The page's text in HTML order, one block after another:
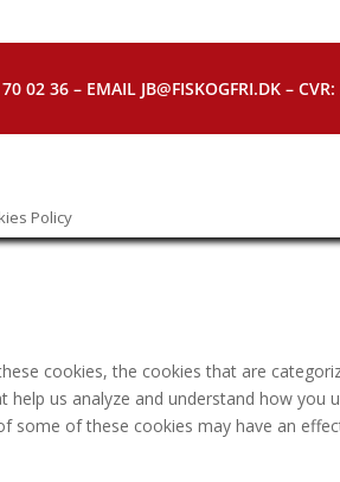
02 36 – EMAIL JB@FISKOGFRI.DK –
Policy
cookies, the cookies that are
us analyze and understand how you
of these cookies may have an